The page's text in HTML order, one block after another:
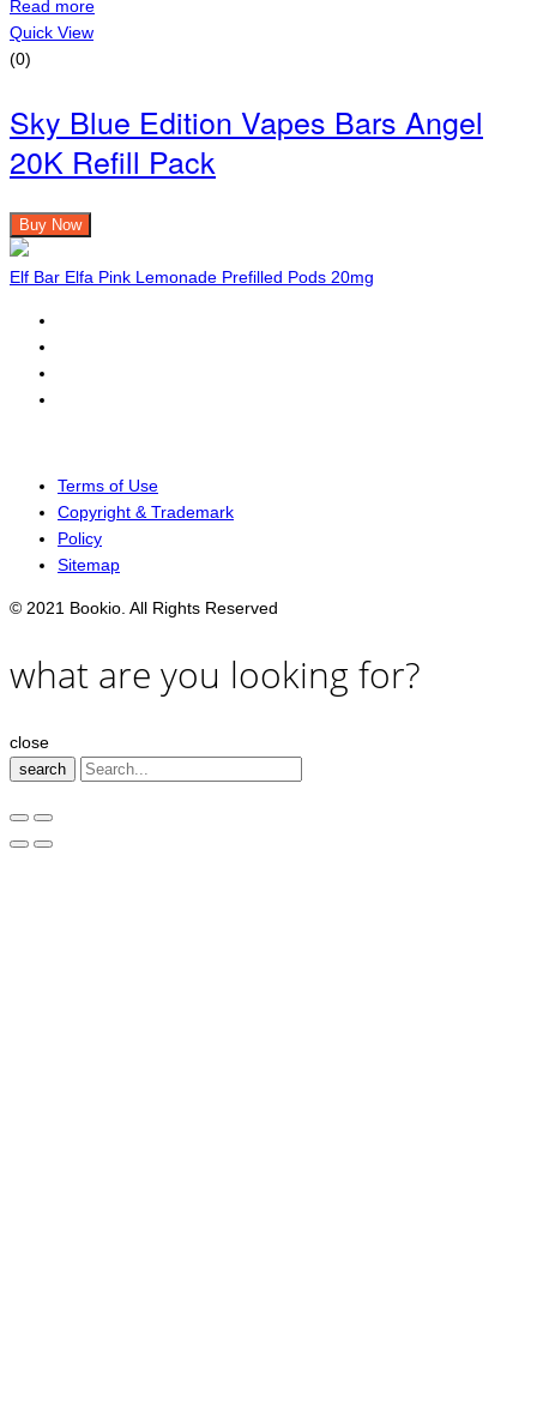
Read more
Quick View
(0)
Sky Blue Edition Vapes Bars Angel
20K Refill Pack
Buy Now
Elf Bar Elfa Pink Lemonade Prefilled Pods 20mg
Terms of Use
Copyright & Trademark
Policy
Sitemap
© 2021 Bookio. All Rights Reserved
what are you looking for?
close
search